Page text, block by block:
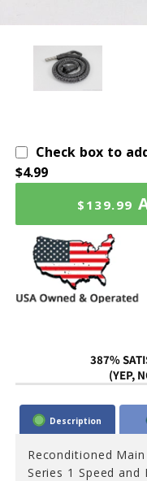
Check box to
$4.99
$139.99
387%
(YEP,
Description
Reconditioned
Series 1 Speed and